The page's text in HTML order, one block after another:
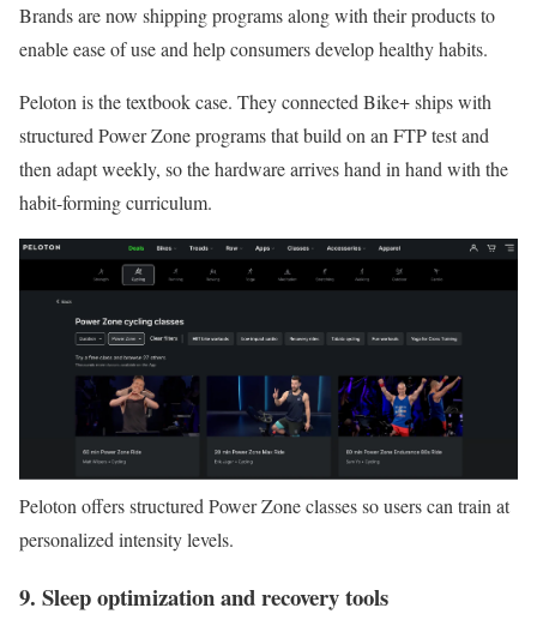
Brands are now shipping programs along with their products to
enable ease of use and help consumers develop healthy habits.
Peloton is the textbook case. They connected Bike+ ships with
structured Power Zone programs that build on an FTP test and
then adapt weekly, so the hardware arrives hand in hand with the
habit-forming curriculum.
Peloton offers structured Power Zone classes so users can train at
personalized intensity levels.
9. Sleep optimization and recovery tools